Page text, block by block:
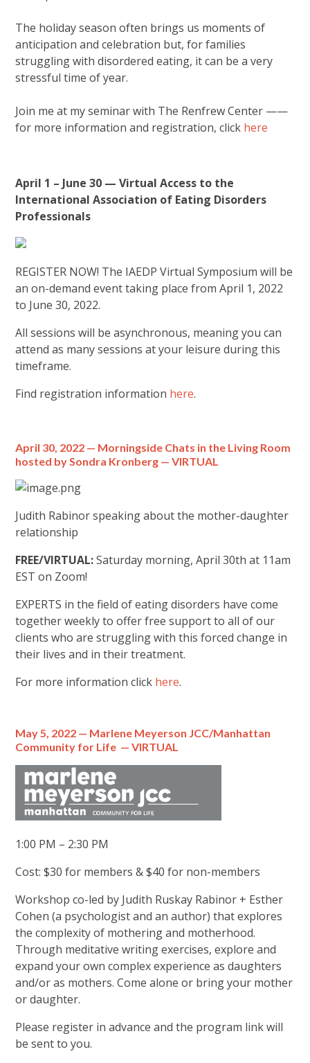
The holiday season often brings us moments of
anticipation and celebration but, for families
struggling with disordered eating, it can be a very
stressful time of year.
Join me at my seminar with The Renfrew Center ——
for more information and registration, click here
April 1 – June 30 — Virtual Access to the
International Association of Eating Disorders
Professionals
REGISTER NOW! The IAEDP Virtual Symposium will be
an on-demand event taking place from April 1, 2022
to June 30, 2022.
All sessions will be asynchronous, meaning you can
attend as many sessions at your leisure during this
timeframe.
Find registration information here.
April 30, 2022 — Morningside Chats in the Living Room
hosted by Sondra Kronberg — VIRTUAL
Judith Rabinor speaking about the mother-daughter
relationship
FREE/VIRTUAL:Saturday morning, April 30th at 11am
EST on Zoom!
EXPERTS in the field of eating disorders have come
together weekly to offer free support to all of our
clients who are struggling with this forced change in
their lives and in their treatment.
For more information click here.
May 5, 2022 — Marlene Meyerson JCC/Manhattan
Community for Life — VIRTUAL
1:00 PM – 2:30 PM
Cost: $30 for members & $40 for non-members
Workshop co-led by Judith Ruskay Rabinor + Esther
Cohen (a psychologist and an author) that explores
the complexity of mothering and motherhood.
Through meditative writing exercises, explore and
expand your own complex experience as daughters
and/or as mothers. Come alone or bring your mother
or daughter.
Please register in advance and the program link will
be sent to you.